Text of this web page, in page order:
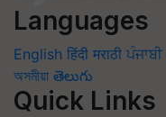
Languages
English हिंदी मराठी ਪੰਜਾਬੀ
অসমীয়া తెలుగు
Quick Links